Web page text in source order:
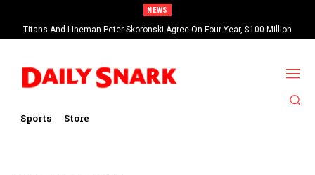
NEWS
Titans And Lineman Peter Skoronski Agree On Four-Year, $100 Million
Contract Extension
Sports Store